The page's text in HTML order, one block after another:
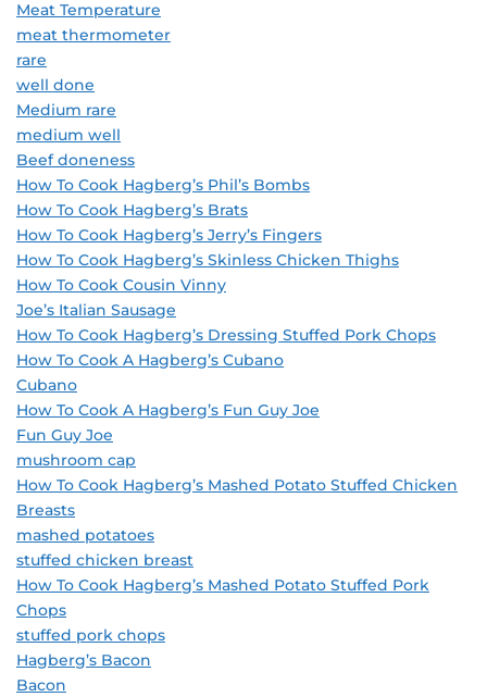
Meat Temperature
meat thermometer
rare
well done
Medium rare
medium well
Beef doneness
How To Cook Hagberg’s Phil’s Bombs
How To Cook Hagberg’s Brats
How To Cook Hagberg’s Jerry’s Fingers
How To Cook Hagberg’s Skinless Chicken Thighs
How To Cook Cousin Vinny
Joe’s Italian Sausage
How To Cook Hagberg’s Dressing Stuffed Pork Chops
How To Cook A Hagberg’s Cubano
Cubano
How To Cook A Hagberg’s Fun Guy Joe
Fun Guy Joe
mushroom cap
How To Cook Hagberg’s Mashed Potato Stuffed Chicken
Breasts
mashed potatoes
stuffed chicken breast
How To Cook Hagberg’s Mashed Potato Stuffed Pork
Chops
stuffed pork chops
Hagberg’s Bacon
Bacon